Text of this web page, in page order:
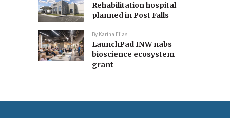
Rehabilitation hospital
planned in Post Falls
By Karina Elias
LaunchPad INW nabs
bioscience ecosystem
grant